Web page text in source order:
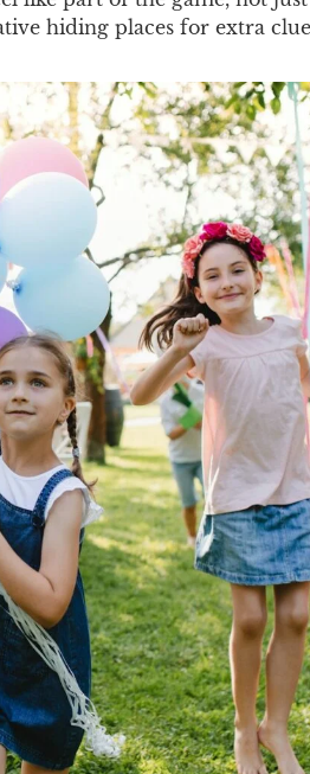
hiding places for extra